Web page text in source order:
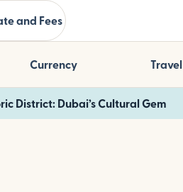
and Fees
Currency Travel
District: Dubai’s Cultural Gem